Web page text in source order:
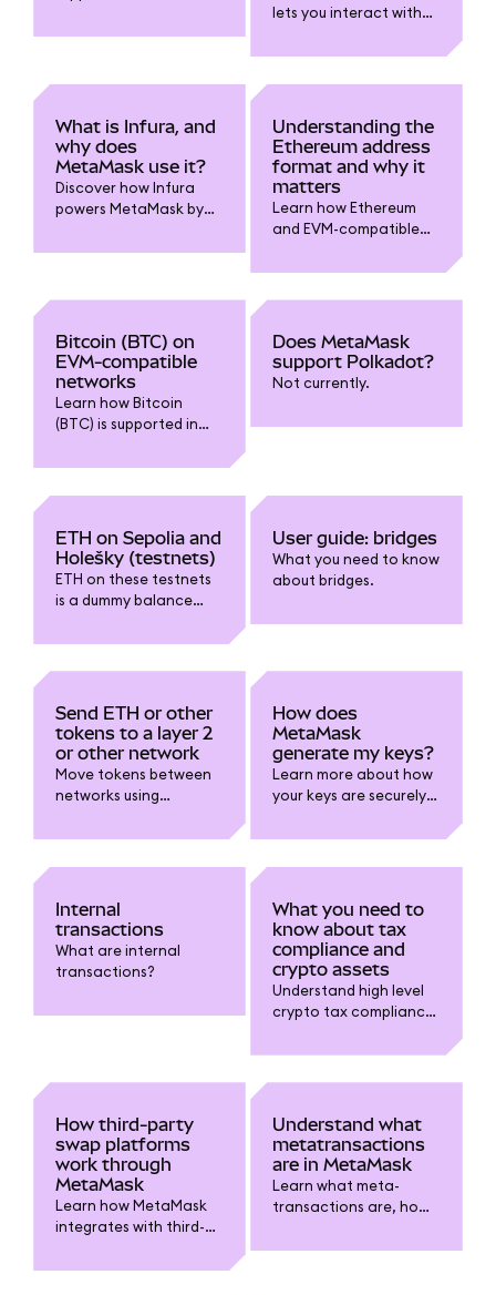
and rewards
powers web3.
lets you interact with
Read on.
What is Infura, and
why does
MetaMask use it?
Discover how Infura
powers MetaMask by
blockchain
RPC providers for
privacy and control.
Understanding the
Ethereum address
format and why it
matters
Learn how Ethereum
and EVM-compatible
(starting with “0x”), why
and how to avoid
sending funds to the
wrong network..
Bitcoin (BTC) on
EVM-compatible
networks
Learn how Bitcoin
(BTC) is supported in
use wrapped variants
correctly.
Does MetaMask
support Polkadot?
Not currently.
ETH on Sepolia and
Holešky (testnets)
ETH on these testnets
is a dummy balance
withdrawn or sent to
User guide: bridges
What you need to know
about bridges.
Send ETH or other
tokens to a layer 2
or other network
Move tokens between
networks using
How does
MetaMask
generate my keys?
Learn more about how
your keys are securely
generated.
Internal
transactions
What are internal
transactions?
What you need to
know about tax
compliance and
crypto assets
Understand high level
crypto tax compliance
MetaMask. Learn
reporting requirements
and why gains from
crypto matter.
How third-party
swap platforms
work through
MetaMask
Learn how MetaMask
integrates with third-
and providers.
Understand what
metatransactions
are in MetaMask
Learn what meta-
transactions are, how
cover gas fees for you,